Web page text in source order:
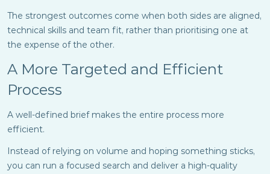
The strongest outcomes come when both sides are aligned,
technical skills and team fit, rather than prioritising one at
the expense of the other.
A More Targeted and Efficient
Process
A well-defined brief makes the entire process more
efficient.
Instead of relying on volume and hoping something sticks,
you can run a focused search and deliver a high-quality